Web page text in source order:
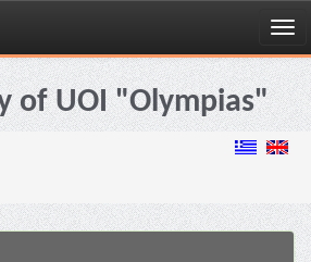
of UOI "Olympias"